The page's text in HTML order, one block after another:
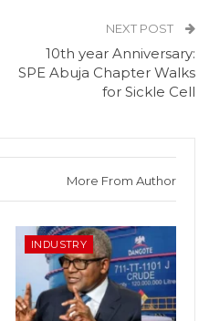
NEXT POST
10th year Anniversary:
SPE Abuja Chapter Walks
for Sickle Cell
More From Author
INDUSTRY